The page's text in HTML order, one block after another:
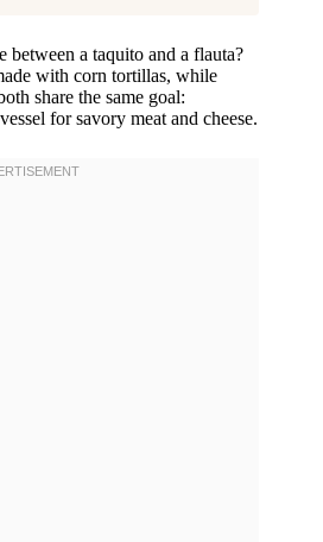
a taquito and a flauta?
with corn tortillas, while
share the same goal:
for savory meat and cheese.